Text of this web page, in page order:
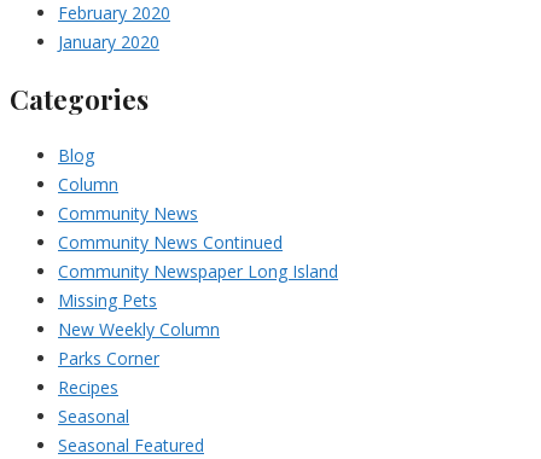
February 2020
January 2020
Categories
Blog
Column
Community News
Community News Continued
Community Newspaper Long Island
Missing Pets
New Weekly Column
Parks Corner
Recipes
Seasonal
Seasonal Featured